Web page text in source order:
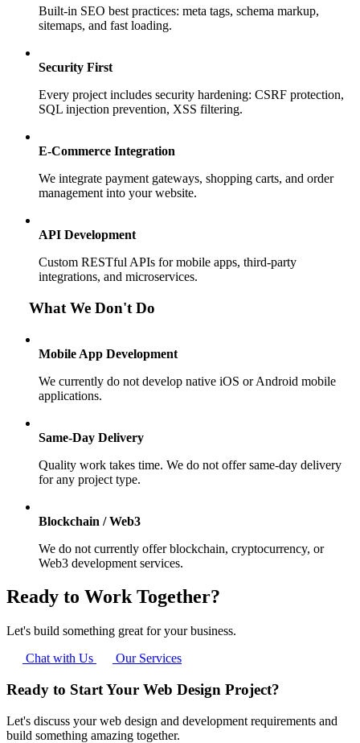
Built-in SEO best practices: meta tags, schema markup,
sitemaps, and fast loading.
Security First
Every project includes security hardening: CSRF protection,
SQL injection prevention, XSS filtering.
E-Commerce Integration
We integrate payment gateways, shopping carts, and order
management into your website.
API Development
Custom RESTful APIs for mobile apps, third-party
integrations, and microservices.
What We Don't Do
Mobile App Development
We currently do not develop native iOS or Android mobile
applications.
Same-Day Delivery
Quality work takes time. We do not offer same-day delivery
for any project type.
Blockchain / Web3
We do not currently offer blockchain, cryptocurrency, or
Web3 development services.
Ready to Work Together?
Let's build something great for your business.
Chat with Us
Our Services
Ready to Start Your Web Design Project?
Let's discuss your web design and development requirements and
build something amazing together.